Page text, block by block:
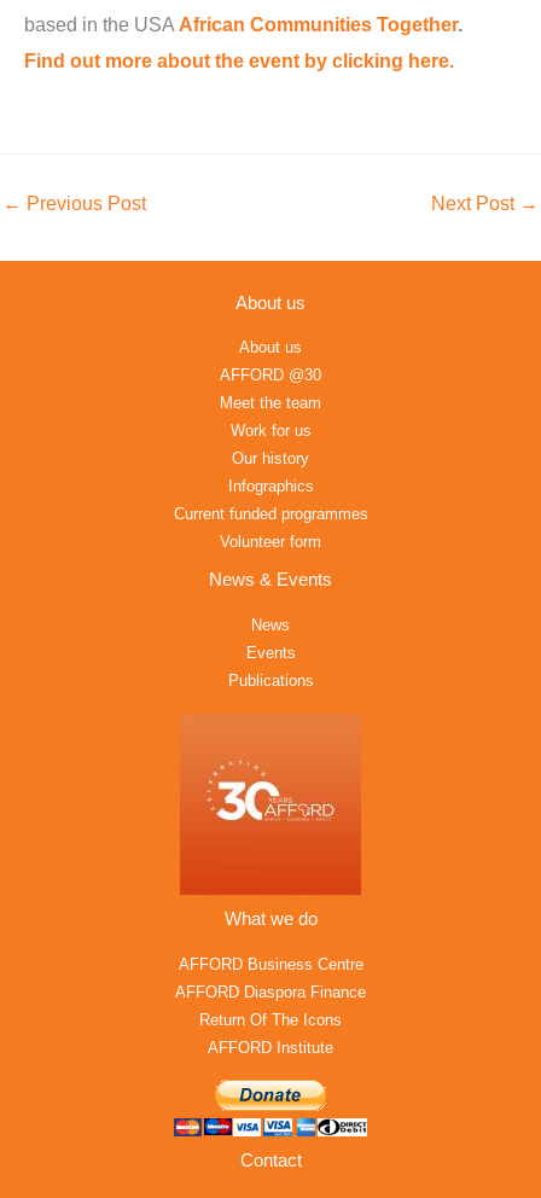
based in the USA African Communities Together.
Find out more about the event by clicking here.
← Previous Post Next Post →
About us
About us
AFFORD @30
Meet the team
Work for us
Our history
Infographics
Current funded programmes
Volunteer form
News & Events
News
Events
Publications
What we do
AFFORD Business Centre
AFFORD Diaspora Finance
Return Of The Icons
AFFORD Institute
Contact